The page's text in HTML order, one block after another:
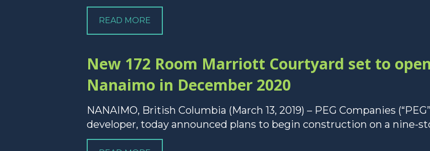
READ MORE
New 172 Room Marriott Courtyard set to
Nanaimo in December 2020
NANAIMO, British Columbia (March 13, 2019) – PEG Companies
developer, today announced plans to begin construction on a nine-